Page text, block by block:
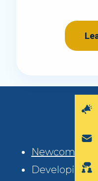
Newcomer
Developing